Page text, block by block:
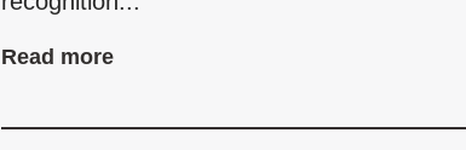
Read more